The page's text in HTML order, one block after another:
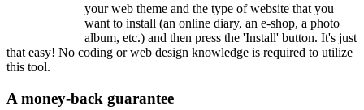
your web theme and the type of website that you
want to install (an online diary, an e-shop, a photo
album, etc.) and then press the 'Install' button. It's just
that easy! No coding or web design knowledge is required to utilize
this tool.
A money-back guarantee